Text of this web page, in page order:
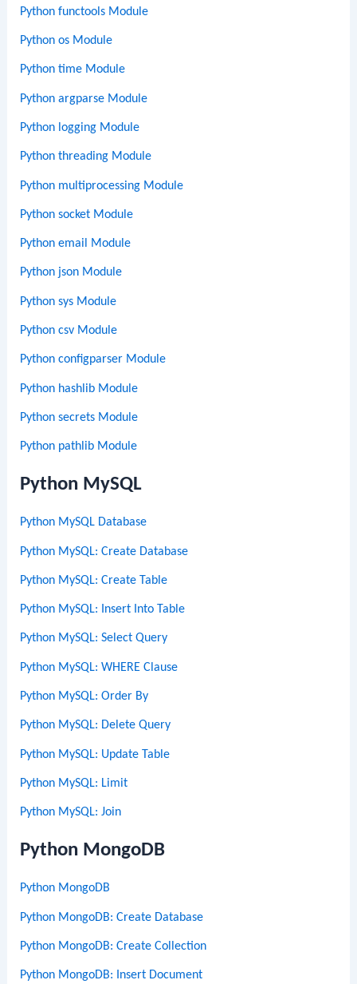
Python functools Module
Python os Module
Python time Module
Python argparse Module
Python logging Module
Python threading Module
Python multiprocessing Module
Python socket Module
Python email Module
Python json Module
Python sys Module
Python csv Module
Python configparser Module
Python hashlib Module
Python secrets Module
Python pathlib Module
Python MySQL
Python MySQL Database
Python MySQL: Create Database
Python MySQL: Create Table
Python MySQL: Insert Into Table
Python MySQL: Select Query
Python MySQL: WHERE Clause
Python MySQL: Order By
Python MySQL: Delete Query
Python MySQL: Update Table
Python MySQL: Limit
Python MySQL: Join
Python MongoDB
Python MongoDB
Python MongoDB: Create Database
Python MongoDB: Create Collection
Python MongoDB: Insert Document